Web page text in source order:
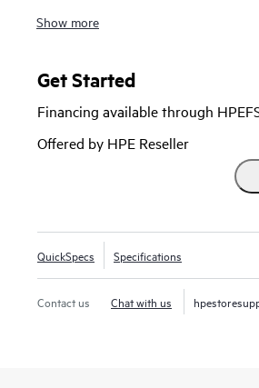
These data center leaf / access layer
Features such as distributed resilient
network resiliency while redundant
supplies provide a dynamic and highly
Moreover, these switches support HPE
Management Center (IMC), which
centralized configuration, compliance,
monitoring, and troubleshooting.
Show more
Get Started
Financing available through
Offered by HPE Reseller
QuickSpecs Specifications
Contact us Chat with us